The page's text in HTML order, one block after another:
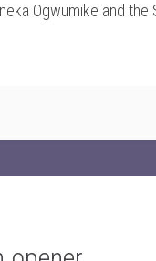
Ogwumike and the